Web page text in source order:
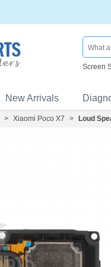
Screen
New Arrivals
> Xiaomi Poco X7 > Loud